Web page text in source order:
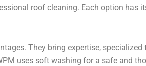
roof cleaning. Each option has
They bring expertise, specialized
uses soft washing for a safe and